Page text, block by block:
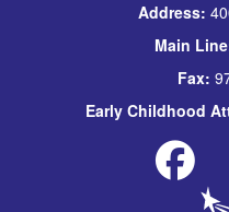
Address:
Main
Fax:
Early Childhood